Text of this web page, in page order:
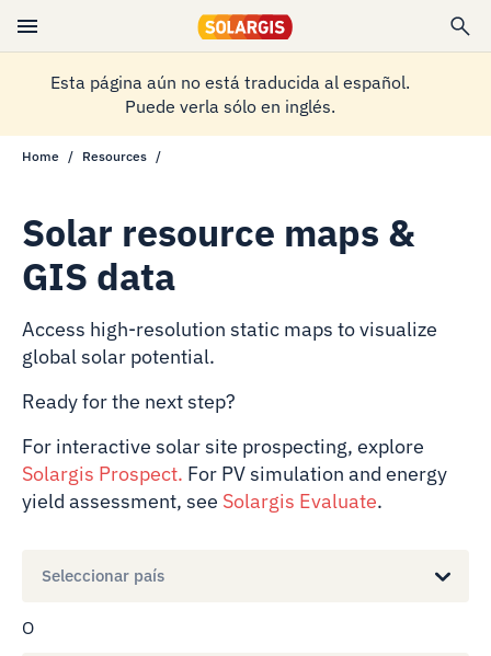
Esta página aún no está traducida al español.
Puede verla sólo en inglés.
Home Resources
Solar resource maps &
GIS data
Access high-resolution static maps to visualize
global solar potential.
Ready for the next step?
For interactive solar site prospecting, explore
Solargis Prospect. For PV simulation and energy
yield assessment, see Solargis Evaluate.
Seleccionar país
O